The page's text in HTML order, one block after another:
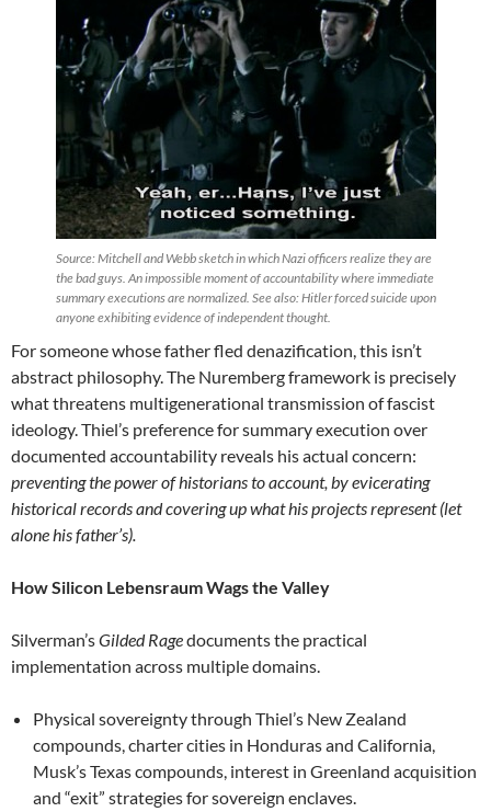
Source: Mitchell and Webb sketch in which Nazi officers realize they are
the bad guys. An impossible moment of accountability where immediate
summary executions are normalized. See also: Hitler forced suicide upon
anyone exhibiting evidence of independent thought.
For someone whose father fled denazification, this isn’t
abstract philosophy. The Nuremberg framework is precisely
what threatens multigenerational transmission of fascist
ideology. Thiel’s preference for summary execution over
documented accountability reveals his actual concern:
preventing the power of historians to account, by evicerating
historical records and covering up what his projects represent (let
alone his father’s).
How Silicon Lebensraum Wags the Valley
Silverman’sGilded Ragedocuments the practical
implementation across multiple domains.
Physical sovereignty through Thiel’s New Zealand
compounds, charter cities in Honduras and California,
Musk’s Texas compounds, interest in Greenland acquisition
and “exit” strategies for sovereign enclaves.